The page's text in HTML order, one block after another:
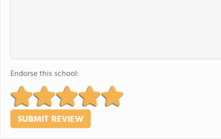
Endorse this school: